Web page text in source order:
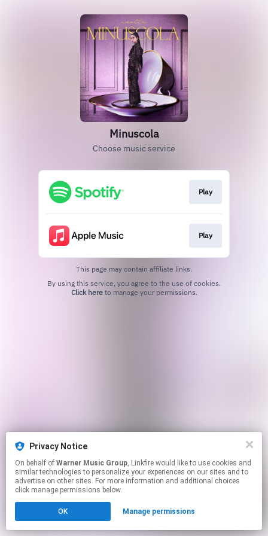
Minuscola
Choose music service
Play
Play
This page may contain affiliate links.
Click hereto manage your permissions.
Privacy Notice
On behalf of Warner Music Group, Linkfire would like to use cookies and
similar technologies to personalize your experiences on our sites and to
advertise on other sites. For more information and additional choices
click manage permissions below.
OK Manage permissions